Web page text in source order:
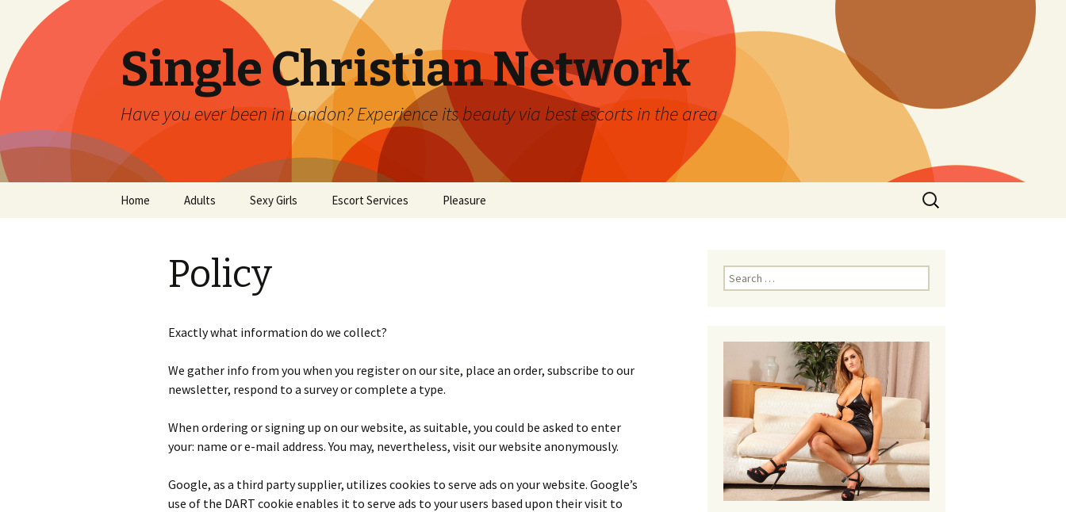
Single Christian Network
Have you ever been in London? Experience its beauty via best escorts in the area
Home Adults Sexy Girls Escort Services Pleasure
Search
for:
Policy
Exactly what information do we collect?
We gather info from you when you register on our site, place an order, subscribe to our
newsletter, respond to a survey or complete a type.
When ordering or signing up on our website, as suitable, you could be asked to enter
your: name or e-mail address. You may, nevertheless, visit our website anonymously.
Google, as a third party supplier, utilizes cookies to serve ads on your website. Google’s
use of the DART cookie enables it to serve ads to your users based upon their visit to
Search
for: